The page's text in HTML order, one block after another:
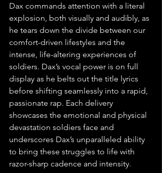
Dax commands attention with a literal
explosion, both visually and audibly, as
he tears down the divide between our
comfort-driven lifestyles and the
intense, life-altering experiences of
soldiers. Dax’s vocal power is on full
display as he belts out the title lyrics
before shifting seamlessly into a rapid,
passionate rap. Each delivery
showcases the emotional and physical
devastation soldiers face and
underscores Dax’s unparalleled ability
to bring these struggles to life with
razor-sharp cadence and intensity.